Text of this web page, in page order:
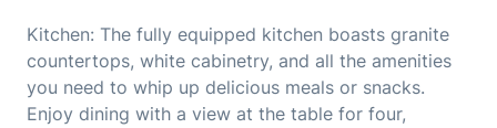
Kitchen: The fully equipped kitchen boasts granite
countertops, white cabinetry, and all the amenities
you need to whip up delicious meals or snacks.
Enjoy dining with a view at the table for four,